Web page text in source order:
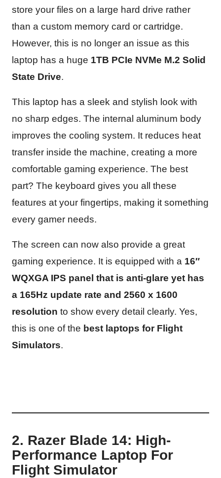
store your files on a large hard drive rather
than a custom memory card or cartridge.
However, this is no longer an issue as this
laptop has a huge 1TB PCIe NVMe M.2 Solid
State Drive.
This laptop has a sleek and stylish look with
no sharp edges. The internal aluminum body
improves the cooling system. It reduces heat
transfer inside the machine, creating a more
comfortable gaming experience. The best
part? The keyboard gives you all these
features at your fingertips, making it something
every gamer needs.
The screen can now also provide a great
gaming experience. It is equipped with a 16″
WQXGA IPS panel that is anti-glare yet has
a 165Hz update rate and 2560 x 1600
resolution to show every detail clearly. Yes,
this is one of the best laptops for Flight
Simulators.
2. Razer Blade 14: High-
Performance Laptop For
Flight Simulator